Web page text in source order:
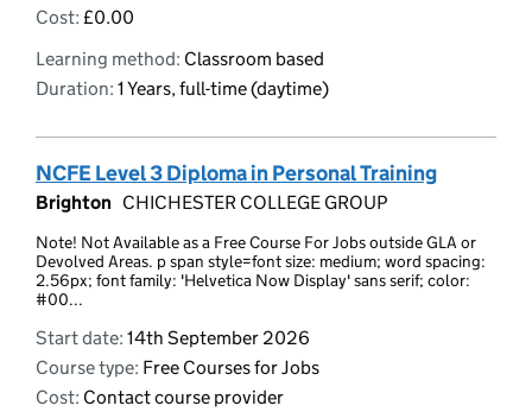
Cost: £0.00
Learning method: Classroom based
Duration: 1 Years, full-time (daytime)
NCFE Level 3 Diploma in Personal Training
Brighton CHICHESTER COLLEGE GROUP
Note! Not Available as a Free Course For Jobs outside GLA or
Devolved Areas. p span style=font size: medium; word spacing:
2.56px; font family: 'Helvetica Now Display' sans serif; color:
#00...
Start date: 14th September 2026
Course type: Free Courses for Jobs
Cost: Contact course provider